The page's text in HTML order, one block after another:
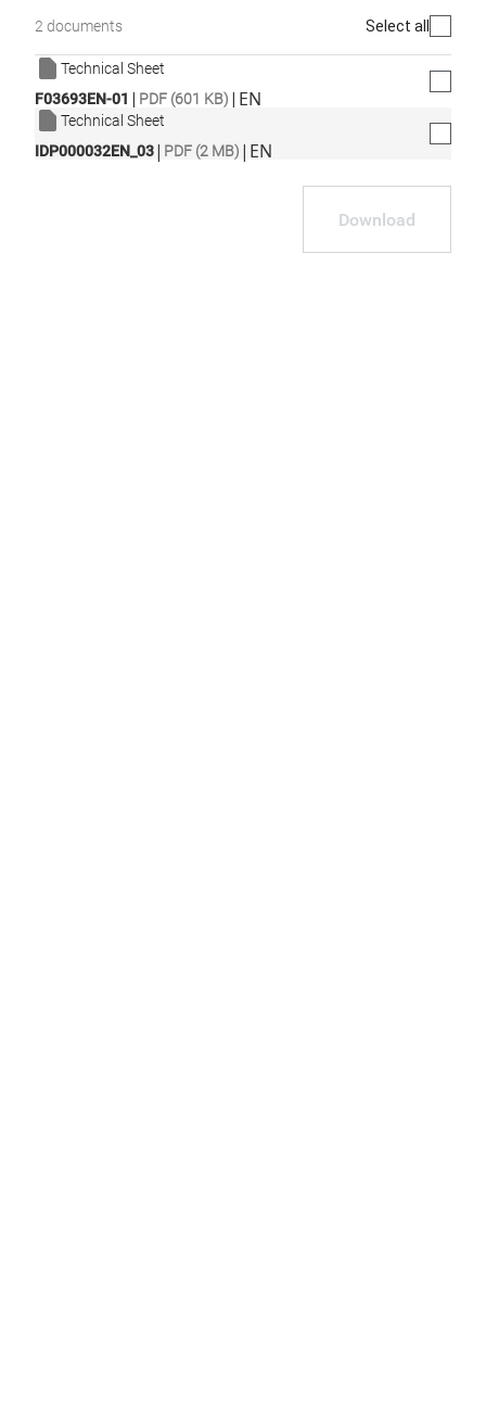
2 documents Select all
Technical Sheet
F03693EN-01 | PDF (601 KB) | EN
Technical Sheet
IDP000032EN_03| PDF (2 MB) | EN
Download